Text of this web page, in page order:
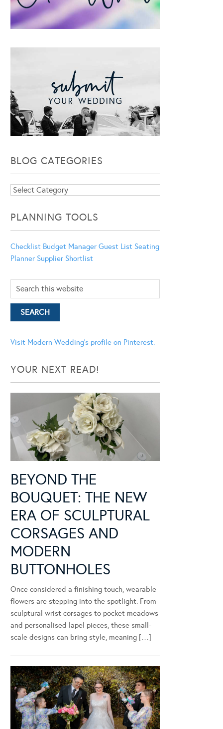
BLOG CATEGORIES
Blog
PLANNING TOOLS
Checklist Budget Manager Guest List Seating
Planner Supplier Shortlist
Visit Modern Wedding's profile on Pinterest.
YOUR NEXT READ!
BEYOND THE
BOUQUET: THE NEW
ERA OF SCULPTURAL
CORSAGES AND
MODERN
BUTTONHOLES
Once considered a finishing touch, wearable
flowers are stepping into the spotlight. From
sculptural wrist corsages to pocket meadows
and personalised lapel pieces, these small-
scale designs can bring style, meaning […]